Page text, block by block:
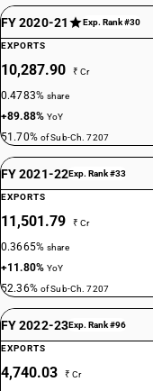
FY 2020-21 Exp. Rank #30
EXPORTS
10,287.90 ₹ Cr
0.4783%share
+89.88%YoY
51.70% of Sub-Ch. 7207
FY 2021-22Exp. Rank #33
EXPORTS
11,501.79 ₹ Cr
0.3665%share
+11.80%YoY
52.36% of Sub-Ch. 7207
FY 2022-23Exp. Rank #96
EXPORTS
4,740.03 ₹ Cr